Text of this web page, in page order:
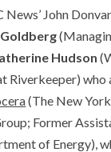
John
Hudson
Riverkeeper) who
(The New
Former
of Energy),